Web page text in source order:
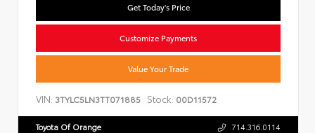
Get Today's Price
Customize Payments
Value Your Trade
VIN: 3TYLC5LN3TT071885 Stock: 00D11572
Toyota Of Orange 714.316.0114